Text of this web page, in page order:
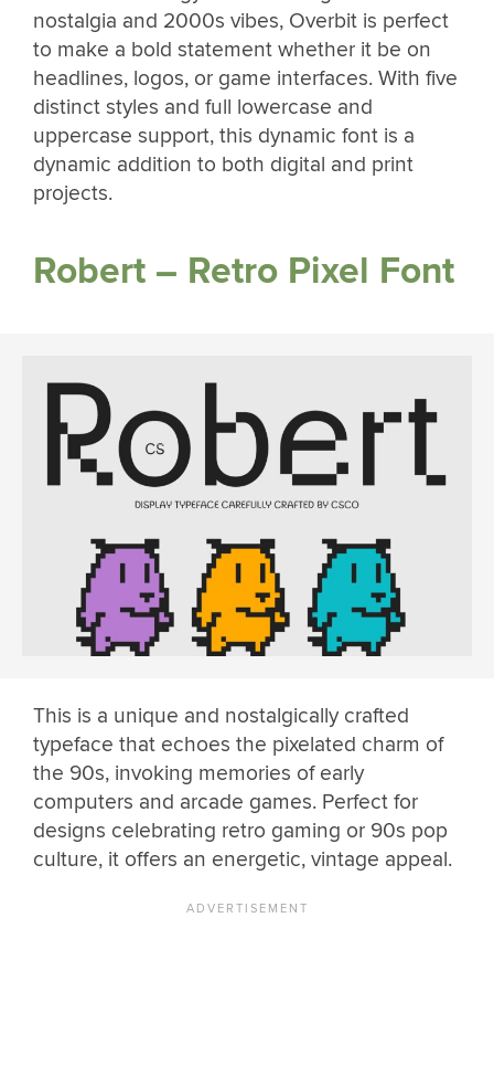
nostalgia and 2000s vibes, Overbit is perfect
to make a bold statement whether it be on
headlines, logos, or game interfaces. With five
distinct styles and full lowercase and
uppercase support, this dynamic font is a
dynamic addition to both digital and print
projects.
Robert – Retro Pixel Font
This is a unique and nostalgically crafted
typeface that echoes the pixelated charm of
the 90s, invoking memories of early
computers and arcade games. Perfect for
designs celebrating retro gaming or 90s pop
culture, it offers an energetic, vintage appeal.